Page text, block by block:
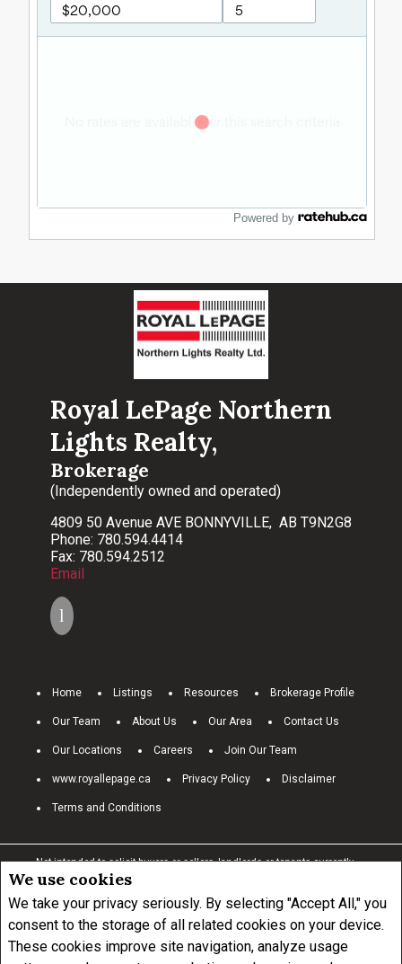
We use cookies
We take your privacy seriously. By selecting "Accept All," you
consent to the storage of all related cookies on your device.
These cookies improve site navigation, analyze usage
Powered by
Royal LePage Northern
Lights Realty,
Brokerage
(Independently owned and operated)
4809 50 Avenue AVE BONNYVILLE, AB T9N2G8
Phone: 780.594.4414
Fax: 780.594.2512
Email
Home Listings Resources Brokerage Profile
Our Team About Us Our Area Contact Us
Our Locations Careers Join Our Team
www.royallepage.ca Privacy Policy Disclaimer
Terms and Conditions
Not intended to solicit buyers or sellers, landlords or tenants currently
under contract. The trademarks REALTOR®, REALTORS® and the
REALTOR® logo are controlled by The Canadian Real Estate Association
(CREA) and identify real estate professionals who are members of
CREA.
The trademarks MLS®, Multiple Listing Service® and the associated